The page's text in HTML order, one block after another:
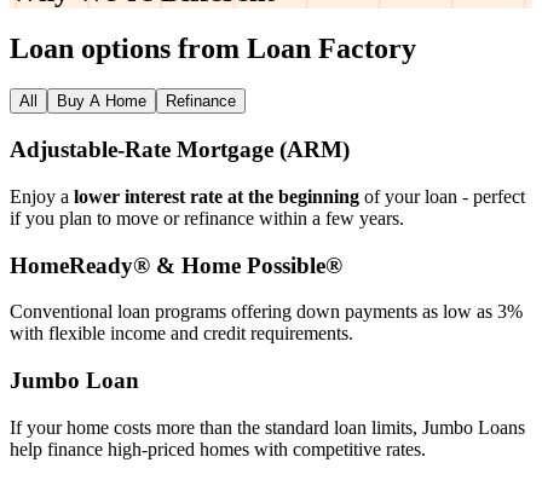
Loan options from Loan Factory
All Buy A Home Refinance
Adjustable‑Rate Mortgage (ARM)
Enjoy a lower interest rate at the beginning of your loan - perfect
if you plan to move or refinance within a few years.
HomeReady® & Home Possible®
Conventional loan programs offering down payments as low as 3%
with flexible income and credit requirements.
Jumbo Loan
If your home costs more than the standard loan limits, Jumbo Loans
help finance high‑priced homes with competitive rates.